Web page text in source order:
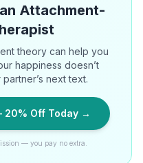
Attachment-
theory can help you
happiness doesn’t
next text.
20% Off Today →
— you pay no extra.